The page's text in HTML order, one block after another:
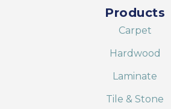
Products
Carpet
Hardwood
Laminate
Tile & Stone